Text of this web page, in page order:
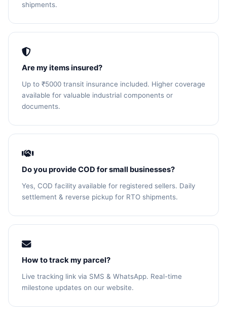
shipments.
Are my items insured?
Up to ₹5000 transit insurance included. Higher coverage
available for valuable industrial components or
documents.
Do you provide COD for small businesses?
Yes, COD facility available for registered sellers. Daily
settlement & reverse pickup for RTO shipments.
How to track my parcel?
Live tracking link via SMS & WhatsApp. Real-time
milestone updates on our website.